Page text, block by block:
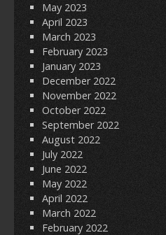
May 2023
April 2023
March 2023
February 2023
January 2023
December 2022
November 2022
October 2022
September 2022
August 2022
July 2022
June 2022
May 2022
April 2022
March 2022
February 2022